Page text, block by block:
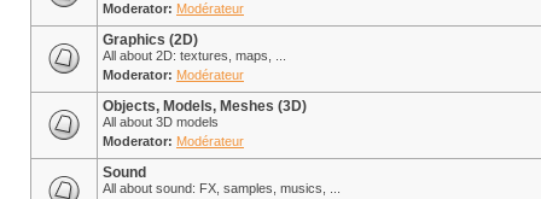
Moderator: Modérateur
Graphics (2D)
All about 2D: textures, maps, ...
Moderator: Modérateur
Objects, Models, Meshes (3D)
All about 3D models
Moderator: Modérateur
Sound
All about sound: FX, samples, musics, ...